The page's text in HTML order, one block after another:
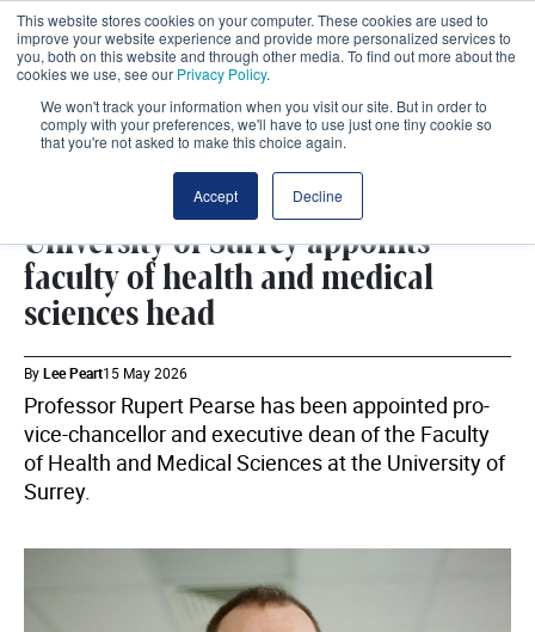
This website stores cookies on your computer. These cookies are used to
improve your website experience and provide more personalized services to
you, both on this website and through other media. To find out more about the
cookies we use, see our Privacy Policy.
We won't track your information when you visit our site. But in order to
comply with your preferences, we'll have to use just one tiny cookie so
that you're not asked to make this choice again.
Accept Decline
University of Surrey appoints
faculty of health and medical
sciences head
ByLee Peart15 May 2026
Professor Rupert Pearse has been appointed pro-
vice-chancellor and executive dean of the Faculty
of Health and Medical Sciences at the University of
Surrey.